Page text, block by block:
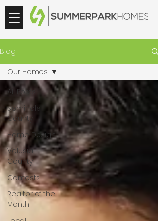
Blog
All Posts
Seminole
County
Home Design
Volusia
County
Contests
Realtor of the
Month
Our Homes